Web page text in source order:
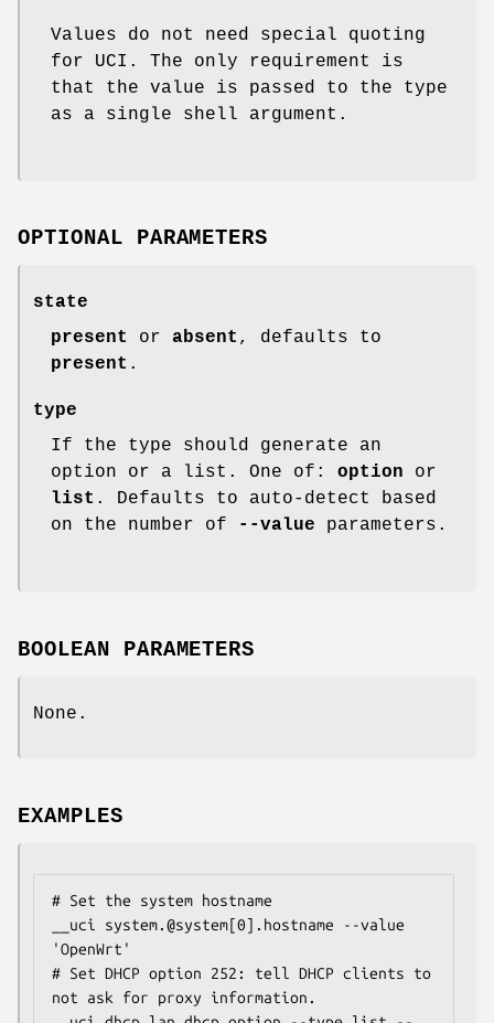
Values do not need special quoting
for UCI. The only requirement is
that the value is passed to the type
as a single shell argument.
OPTIONAL PARAMETERS
state
present
or absent , defaults to
present .
type
If the type should generate an
option or a list. One of: option or
list . Defaults to auto-detect based
on the number of
--value parameters.
BOOLEAN PARAMETERS
None.
EXAMPLES
# Set the system hostname
__uci system.@system[0].hostname --value
'OpenWrt'
# Set DHCP option 252: tell DHCP clients to
not ask for proxy information.